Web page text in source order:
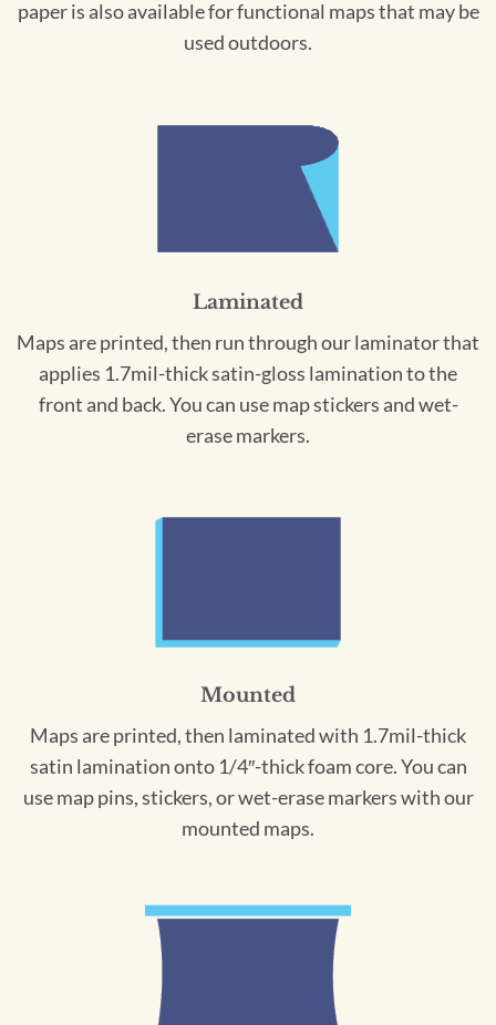
paper is also available for functional maps that may be
used outdoors.
Laminated
Maps are printed, then run through our laminator that
applies 1.7mil-thick satin-gloss lamination to the
front and back. You can use map stickers and wet-
erase markers.
Mounted
Maps are printed, then laminated with 1.7mil-thick
satin lamination onto 1/4″-thick foam core. You can
use map pins, stickers, or wet-erase markers with our
mounted maps.